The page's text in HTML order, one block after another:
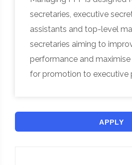
secretaries, executive
assistants and top-level
secretaries aiming to
performance and
for promotion to executive
APPLY